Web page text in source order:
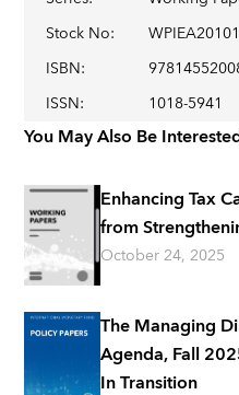
Stock No:
ISBN:
ISSN: 1018-5941
You May Also Be
Enhancing Tax
from
October 24, 2025
The Managing
Agenda, Fall
In Transition